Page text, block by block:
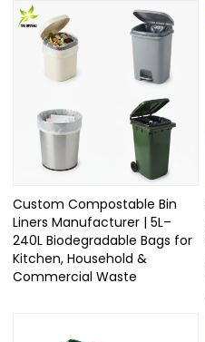
Custom Compostable Bin
Liners Manufacturer | 5L–
240L Biodegradable Bags for
Kitchen, Household &
Commercial Waste